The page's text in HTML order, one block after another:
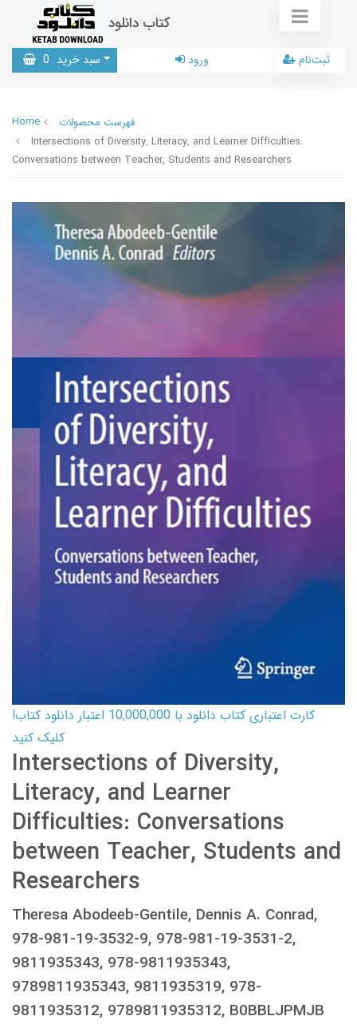
کتاب دانلود
سبد خرید 0 ورود ثبت‌نام
Home
فهرست محصولات
Intersections of Diversity, Literacy, and Learner Difficulties:
Conversations between Teacher, Students and Researchers
کارت اعتباری کتاب دانلود با 10,000,000 اعتبار دانلود کتاب!
کلیک کنید
Intersections of Diversity,
Literacy, and Learner
Difficulties: Conversations
between Teacher, Students and
Researchers
Theresa Abodeeb-Gentile, Dennis A. Conrad,
978-981-19-3532-9, 978-981-19-3531-2,
9811935343, 978-9811935343,
9789811935343, 9811935319, 978-
9811935312, 9789811935312, B0BBLJPMJB